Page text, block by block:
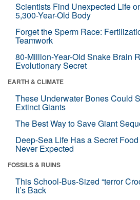
Scientists Find Unexpected Life
5,300-Year-Old Body
Forget the Sperm Race:
Teamwork
80-Million-Year-Old Snake Brain
Evolutionary Secret
EARTH & CLIMATE
These Underwater Bones Could
Extinct Giants
The Best Way to Save Giant
Deep-Sea Life Has a Secret
Never Expected
FOSSILS & RUINS
This School-Bus-Sized “terror
It’s Back